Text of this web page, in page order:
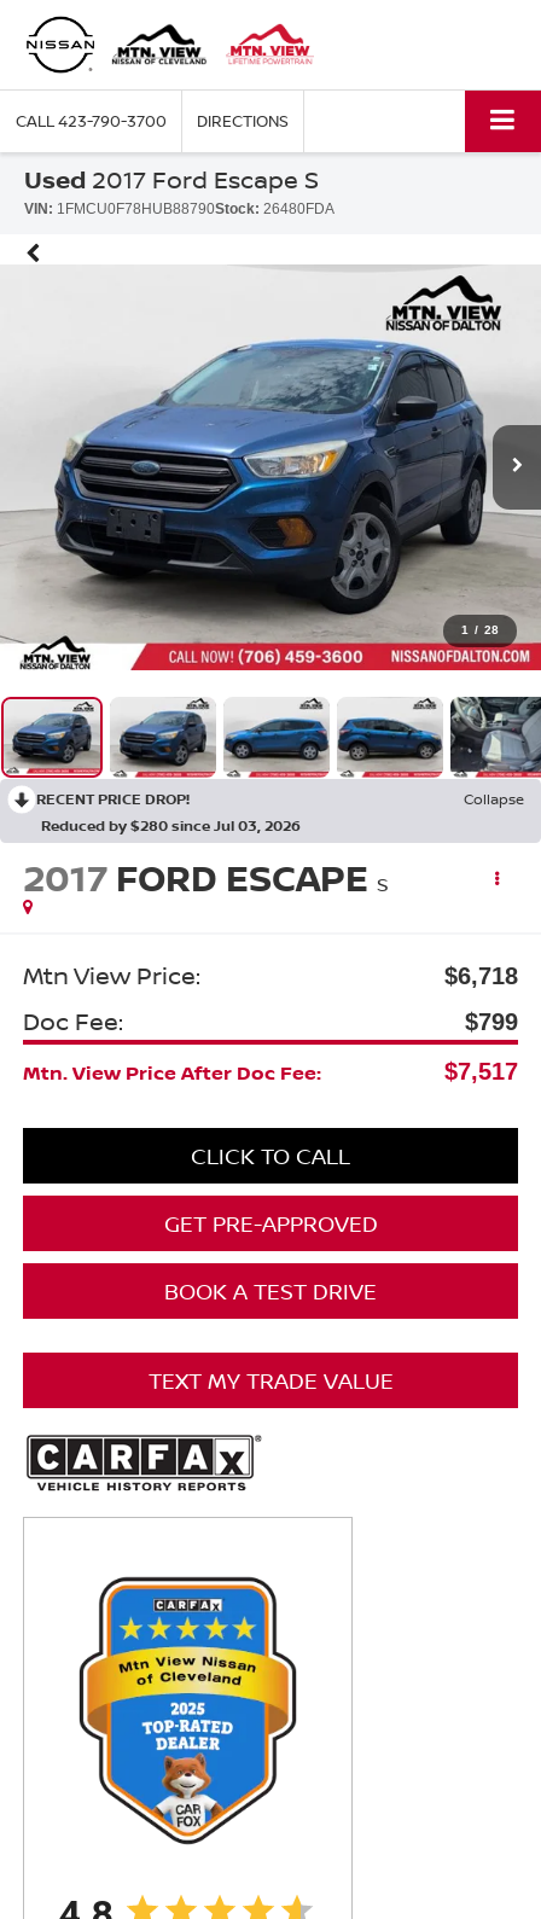
CALL423-790-3700 DIRECTIONS
Used 2017 Ford Escape S
VIN: 1FMCU0F78HUB88790Stock: 26480FDA
1 / 28
RECENT PRICE DROP!
Collapse
Reduced by $280 since Jul 03, 2026
2017 FORD ESCAPE S
Mtn View Price: $6,718
Doc Fee:
$799
Mtn. View Price After Doc Fee:
$7,517
CLICK TO CALL
GET PRE-APPROVED
BOOK A TEST DRIVE
TEXT MY TRADE VALUE